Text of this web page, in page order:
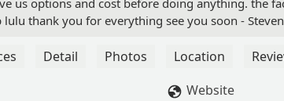
us options and cost before doing anything. the
lulu thank you for everything see you soon -
Detail Photos Location
Website